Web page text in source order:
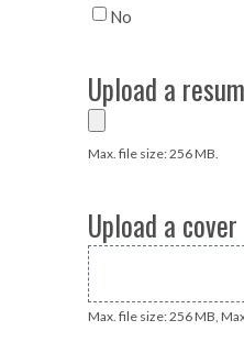
No
Upload a
Max. file size: 256 MB.
Upload a
Max. file size: 256 MB,